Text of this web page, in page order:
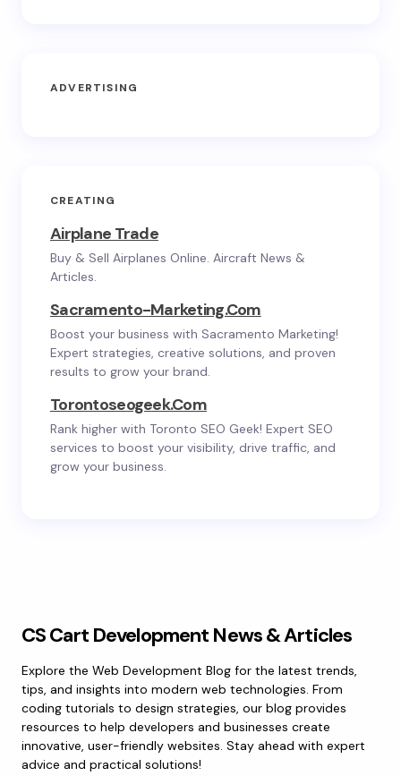
ADVERTISING
CREATING
Airplane Trade
Buy & Sell Airplanes Online. Aircraft News &
Articles.
Sacramento-Marketing.com
Boost your business with Sacramento Marketing!
Expert strategies, creative solutions, and proven
results to grow your brand.
Torontoseogeek.com
Rank higher with Toronto SEO Geek! Expert SEO
services to boost your visibility, drive traffic, and
grow your business.
CS Cart Development News & Articles
Explore the Web Development Blog for the latest trends,
tips, and insights into modern web technologies. From
coding tutorials to design strategies, our blog provides
resources to help developers and businesses create
innovative, user-friendly websites. Stay ahead with expert
advice and practical solutions!